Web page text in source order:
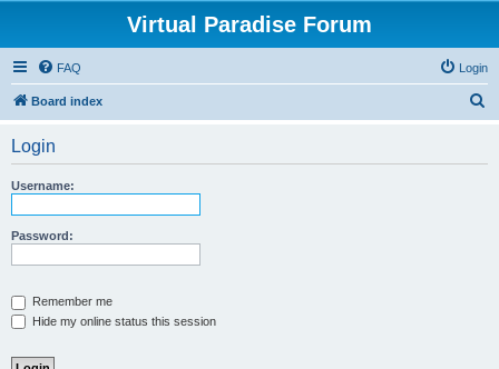
Virtual Paradise Forum
FAQ Login
Board index
Login
Username:
Password:
Remember me
Hide my online status this session